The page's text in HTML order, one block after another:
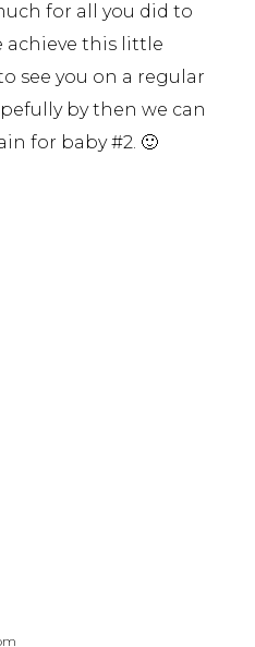
for all you did to
achieve this little
see you on a regular
by then we can
for baby #2. 🙂